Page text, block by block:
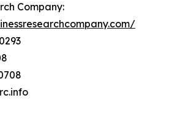
Company: